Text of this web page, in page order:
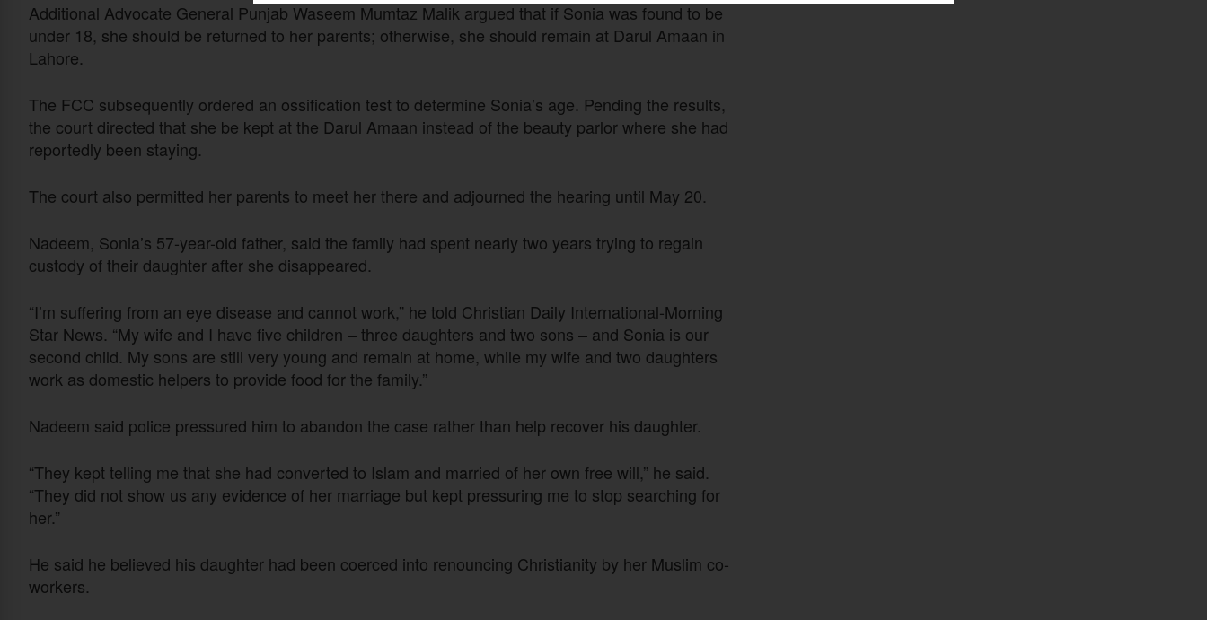
Additional Advocate General Punjab Waseem Mumtaz Malik argued that if Sonia was found to be
under 18, she should be returned to her parents; otherwise, she should remain at Darul Amaan in
Lahore.
The FCC subsequently ordered an ossification test to determine Sonia’s age. Pending the results,
the court directed that she be kept at the Darul Amaan instead of the beauty parlor where she had
reportedly been staying.
The court also permitted her parents to meet her there and adjourned the hearing until May 20.
Nadeem, Sonia’s 57-year-old father, said the family had spent nearly two years trying to regain
custody of their daughter after she disappeared.
“I’m suffering from an eye disease and cannot work,” he told Christian Daily International-Morning
Star News. “My wife and I have five children – three daughters and two sons – and Sonia is our
second child. My sons are still very young and remain at home, while my wife and two daughters
work as domestic helpers to provide food for the family.”
Nadeem said police pressured him to abandon the case rather than help recover his daughter.
“They kept telling me that she had converted to Islam and married of her own free will,” he said.
“They did not show us any evidence of her marriage but kept pressuring me to stop searching for
her.”
He said he believed his daughter had been coerced into renouncing Christianity by her Muslim co-
workers.